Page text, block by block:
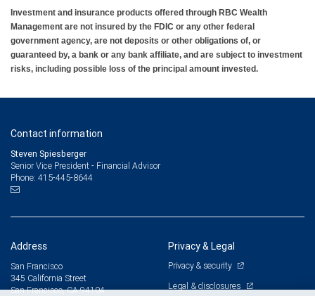
Investment and insurance products offered through RBC Wealth
Management are not insured by the FDIC or any other federal
government agency, are not deposits or other obligations of, or
guaranteed by, a bank or any bank affiliate, and are subject to investment
risks, including possible loss of the principal amount invested.
Contact information
Steven Spiesberger
Senior Vice President - Financial Advisor
Phone: 415-445-8644
Address
San Francisco
345 California Street
San Francisco, CA 94104
Privacy & Legal
Privacy & security
Legal & disclosures